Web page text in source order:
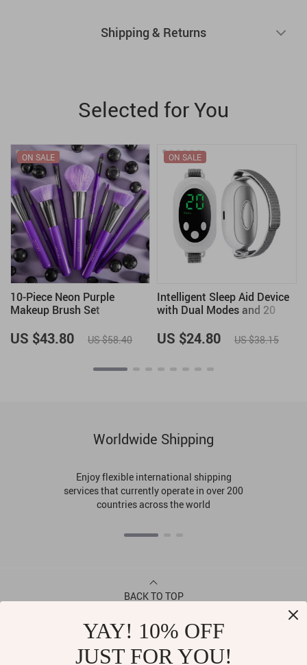
Shipping & Returns
Selected for You
10-Piece Neon Purple
Makeup Brush Set
ON SALE
US $43.80 US $58.40
Intelligent Sleep Aid Device
with Dual Modes and 20
Relief
ON SALE
US $24.80 US $38.15
Worldwide Shipping
Enjoy flexible international shipping
services that currently operate in over 200
countries across the world
BACK TO TOP
YAY! 10% OFF
JUST FOR YOU!